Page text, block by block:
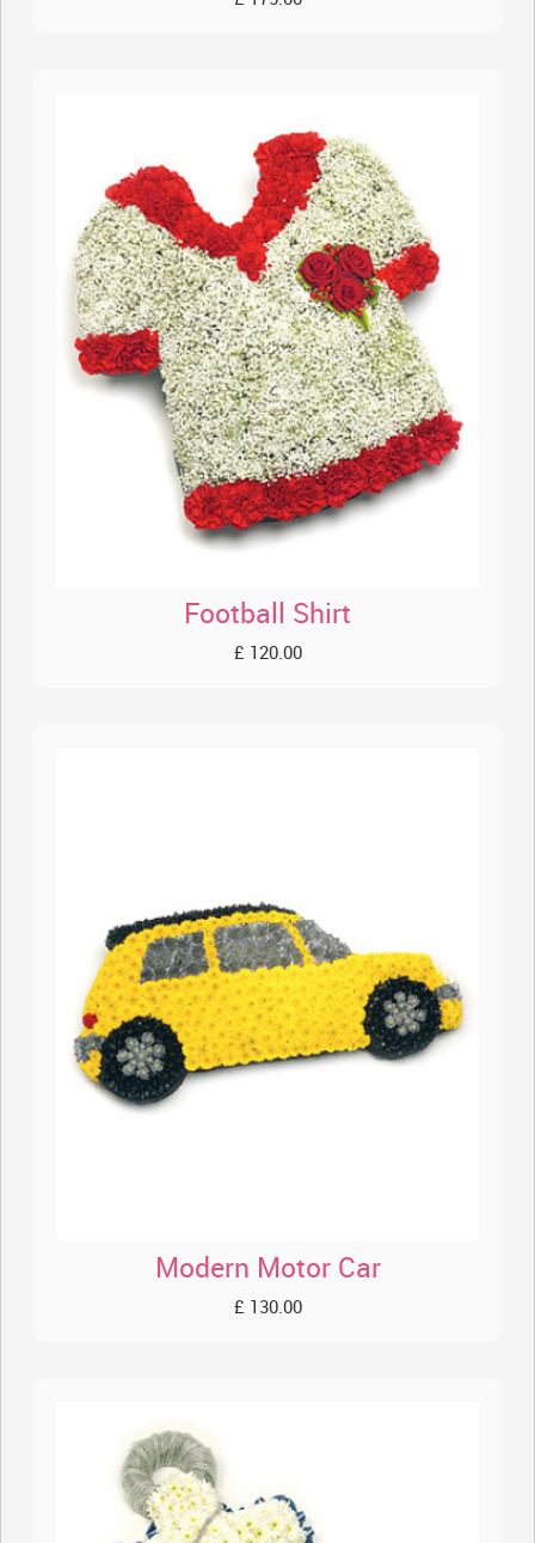
Football Shirt
£ 120.00
Modern Motor Car
£ 130.00